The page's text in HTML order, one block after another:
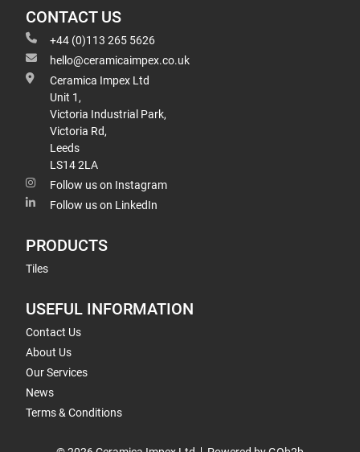
CONTACT US
+44 (0)113 265 5626
hello@ceramicaimpex.co.uk
Ceramica Impex Ltd
Unit 1,
Victoria Industrial Park,
Victoria Rd,
Leeds
LS14 2LA
Follow us on Instagram
Follow us on LinkedIn
PRODUCTS
Tiles
USEFUL INFORMATION
Contact Us
About Us
Our Services
News
Terms & Conditions